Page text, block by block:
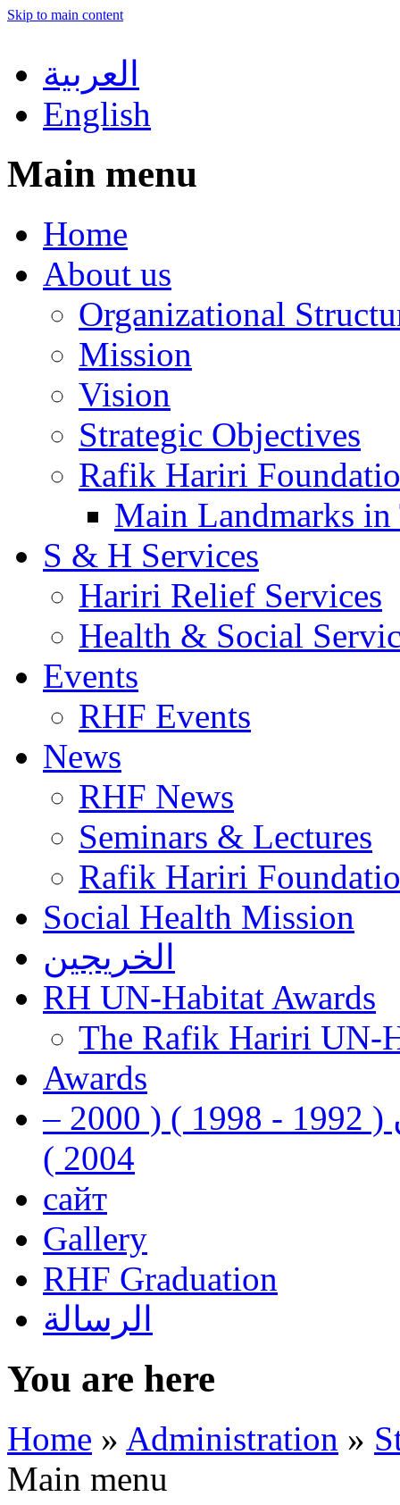
Skip to main content
العربية
English
Main menu
Home
About us
Organizational
Mission
Vision
Strategic Objectives
Rafik Hariri
Main Landmarks
S & H Services
Hariri Relief Services
Health & Social
Events
RHF Events
News
RHF News
Seminars & Lectures
Rafik Hariri
Social Health Mission
الخريجين
RH UN-Habitat Awards
The Rafik Hariri UN-
Awards
رفيق الحريري رئيس وزراء لبنان ( 1992 - 1998 ) ( 2000 –
2004 )
сайт
Gallery
RHF Graduation
الرسالة
You are here
Home » Administration »
Main menu